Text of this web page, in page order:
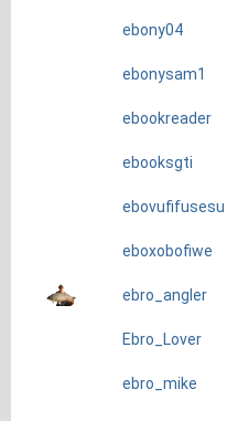
ebony04
ebonysam1
ebookreader
ebooksgti
ebovufifusesu
eboxobofiwe
ebro_angler
Ebro_Lover
ebro_mike